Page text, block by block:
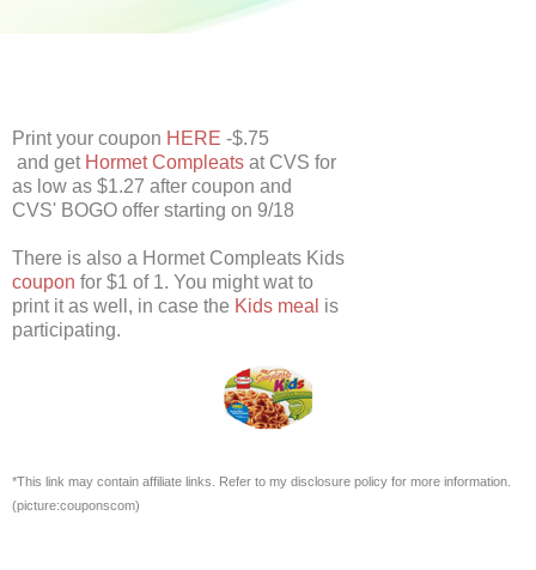
Print your coupon HERE -$.75
and get Hormet Compleats at CVS for
as low as $1.27 after coupon and
CVS' BOGO offer starting on 9/18
There is also a Hormet Compleats Kids
coupon for $1 of 1. You might wat to
print it as well, in case the Kids meal is
participating.
*This link may contain affiliate links. Refer to my disclosure policy for more information.
(picture:couponscom)